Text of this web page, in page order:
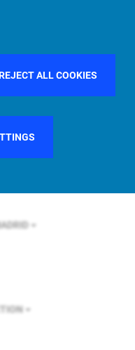
ALL COOKIES